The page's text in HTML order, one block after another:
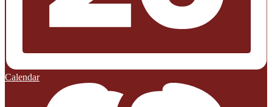
Calendar